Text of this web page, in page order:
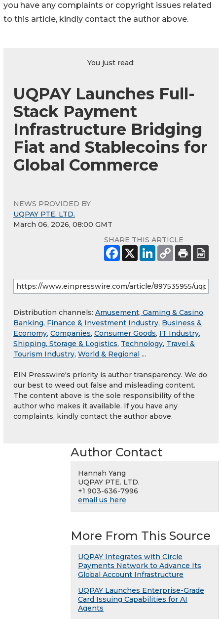
you have any complaints or copyright issues related
to this article, kindly contact the author above.
You just read:
UQPAY Launches Full-
Stack Payment
Infrastructure Bridging
Fiat and Stablecoins for
Global Commerce
NEWS PROVIDED BY
UQPAY PTE. LTD.
March 06, 2026, 08:00 GMT
SHARE THIS ARTICLE
Distribution channels: Amusement, Gaming & Casino,
Banking, Finance & Investment Industry, Business &
Economy, Companies, Consumer Goods, IT Industry,
Shipping, Storage & Logistics, Technology, Travel &
Tourism Industry, World & Regional ...
EIN Presswire's priority is author transparency. We do
our best to weed out false and misleading content.
The content above is the sole responsibility of the
author who makes it available. If you have any
complaints, kindly contact the author above.
Author Contact
Hannah Yang
UQPAY PTE. LTD.
+1 903-636-7996
email us here
More From This Source
UQPAY Integrates with Circle
Payments Network to Advance Its
Global Account Infrastructure
UQPAY Launches Enterprise-Grade
Card Issuing Capabilities for AI
Agents